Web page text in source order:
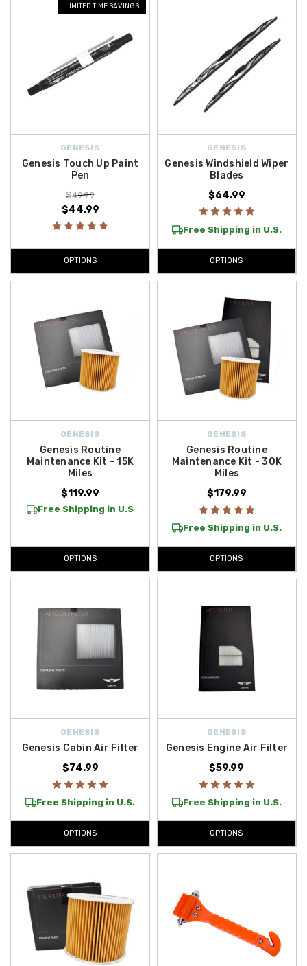
LIMITED TIME SAVINGS
GENESIS
Genesis Touch Up Paint
Pen
$49.99
$44.99
OPTIONS
GENESIS
Genesis Windshield Wiper
Blades
$64.99
Free Shipping in U.S.
OPTIONS
GENESIS
Genesis Routine
Maintenance Kit - 15K
Miles
$119.99
Free Shipping in U.S
OPTIONS
GENESIS
Genesis Routine
Maintenance Kit - 30K
Miles
$179.99
Free Shipping in U.S.
OPTIONS
GENESIS
Genesis Cabin Air Filter
$74.99
Free Shipping in U.S.
OPTIONS
GENESIS
Genesis Engine Air Filter
$59.99
Free Shipping in U.S.
OPTIONS